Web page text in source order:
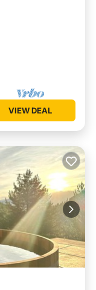
VIEW DEAL